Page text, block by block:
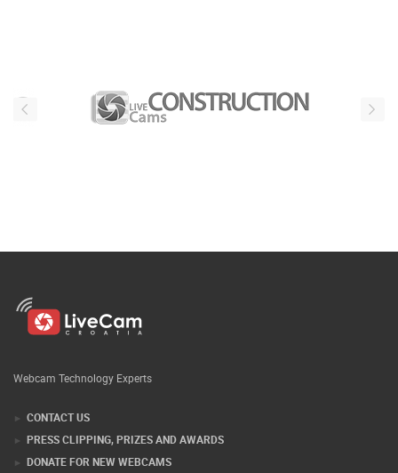
Webcam Technology Experts
CONTACT US
PRESS CLIPPING, PRIZES AND AWARDS
DONATE FOR NEW WEBCAMS